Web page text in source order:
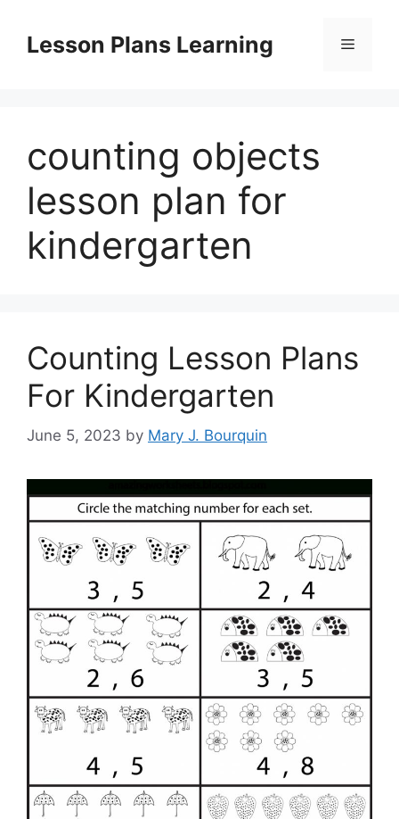
contentLesson Plans Learning Menu
counting objects
lesson plan for
kindergarten
Counting Lesson Plans
For Kindergarten
June 5, 2023 by Mary J. Bourquin